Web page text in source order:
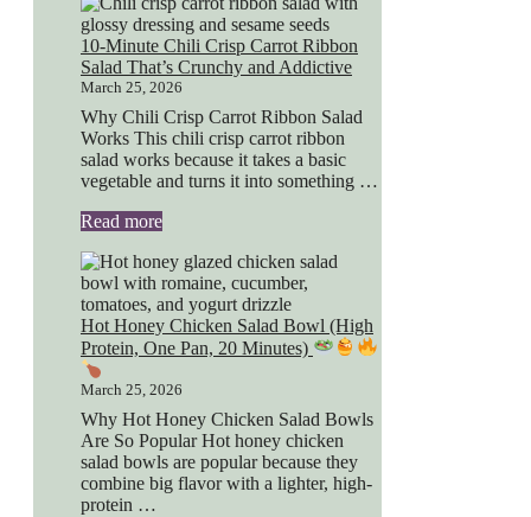
10-Minute Chili Crisp Carrot Ribbon
Salad That’s Crunchy and Addictive
March 25, 2026
Why Chili Crisp Carrot Ribbon Salad
Works This chili crisp carrot ribbon
salad works because it takes a basic
vegetable and turns it into something …
Read more
Hot Honey Chicken Salad Bowl (High
Protein, One Pan, 20 Minutes)
March 25, 2026
Why Hot Honey Chicken Salad Bowls
Are So Popular Hot honey chicken
salad bowls are popular because they
combine big flavor with a lighter, high-
protein …